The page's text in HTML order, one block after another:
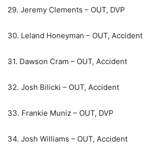
29. Jeremy Clements – OUT, DVP
30. Leland Honeyman – OUT, Accident
31. Dawson Cram – OUT, Accident
32. Josh Bilicki – OUT, Accident
33. Frankie Muniz – OUT, DVP
34. Josh Williams – OUT, Accident